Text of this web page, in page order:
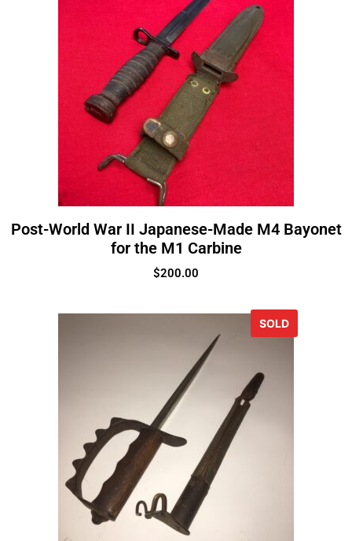
Post-World War II Japanese-Made M4 Bayonet
for the M1 Carbine
$200.00
SOLD